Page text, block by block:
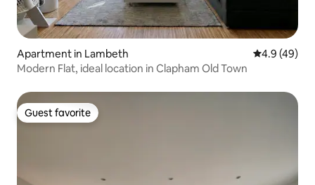
Apartment in Lambeth 4.9 out of 5
4.9 (49)
Modern Flat, ideal location in Clapham Old Town
Guest favorite
Guest favorite